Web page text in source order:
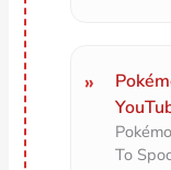
To